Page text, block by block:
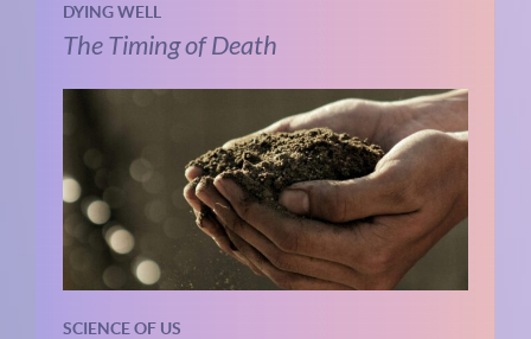
DYING WELL
The Timing of Death
SCIENCE OF US